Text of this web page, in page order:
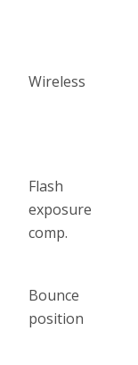
Wireless
Flash
exposure
comp.
Bounce
position